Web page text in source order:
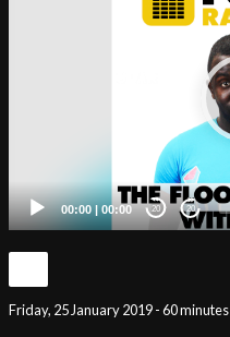
00:00 | 00:00 20 20
Friday, 25 January 2019 - 60 minutes